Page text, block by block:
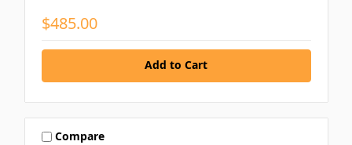
$485.00
Add to Cart
Compare